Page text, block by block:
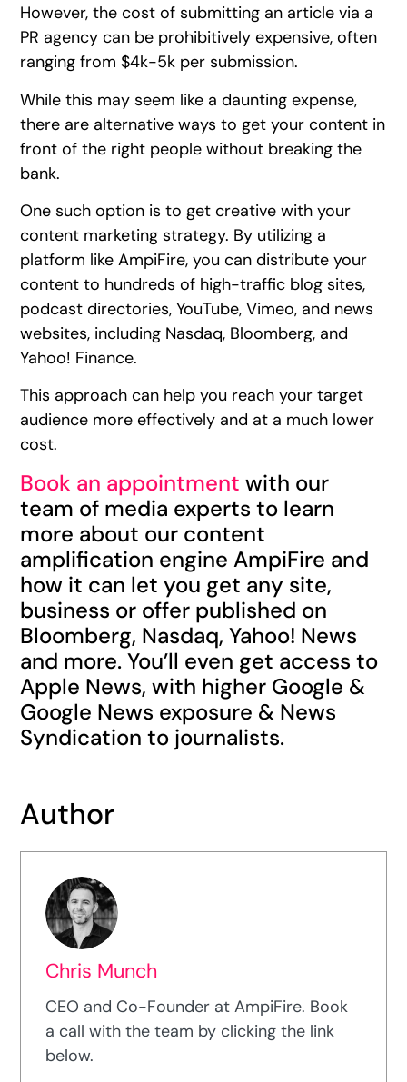
However, the cost of submitting an article via a
PR agency can be prohibitively expensive, often
ranging from $4k-5k per submission.
While this may seem like a daunting expense,
there are alternative ways to get your content in
front of the right people without breaking the
bank.
One such option is to get creative with your
content marketing strategy. By utilizing a
platform like AmpiFire, you can distribute your
content to hundreds of high-traffic blog sites,
podcast directories, YouTube, Vimeo, and news
websites, including Nasdaq, Bloomberg, and
Yahoo! Finance.
This approach can help you reach your target
audience more effectively and at a much lower
cost.
Book an appointment with our
team of media experts to learn
more about our content
amplification engine AmpiFire and
how it can let you get any site,
business or offer published on
Bloomberg, Nasdaq, Yahoo! News
and more. You’ll even get access to
Apple News, with higher Google &
Google News exposure & News
Syndication to journalists.
Author
Chris Munch
CEO and Co-Founder at AmpiFire. Book
a call with the team by clicking the link
below.